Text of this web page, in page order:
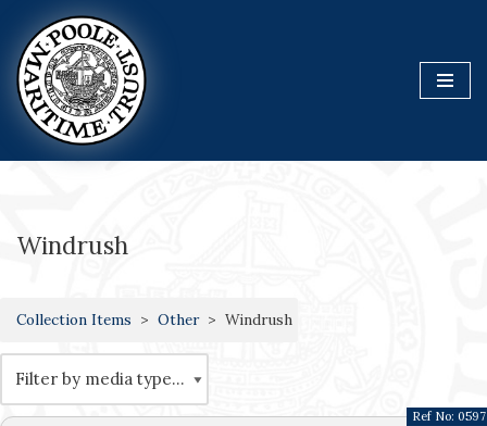
Skip
to
content
Windrush
Collection Items Other Windrush
Ref No: 0597